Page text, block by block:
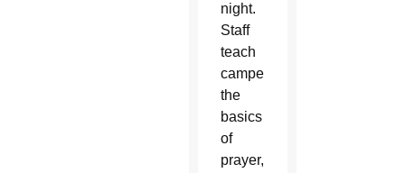
night.
Staff
teach
campers
the
basics
of
prayer,